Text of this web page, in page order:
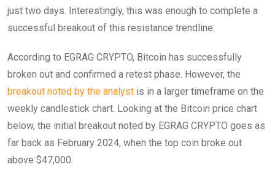
just two days. Interestingly, this was enough to complete a
successful breakout of this resistance trendline.
According to EGRAG CRYPTO, Bitcoin has successfully
broken out and confirmed a retest phase. However, the
breakout noted by the analyst is in a larger timeframe on the
weekly candlestick chart. Looking at the Bitcoin price chart
below, the initial breakout noted by EGRAG CRYPTO goes as
far back as February 2024, when the top coin broke out
above $47,000.